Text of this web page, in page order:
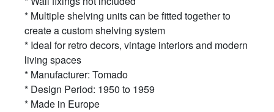
* Multiple shelving units can be fitted together to
create a custom shelving system
* Ideal for retro decors, vintage interiors and modern
living spaces
* Manufacturer: Tomado
* Design Period: 1950 to 1959
* Made in Europe